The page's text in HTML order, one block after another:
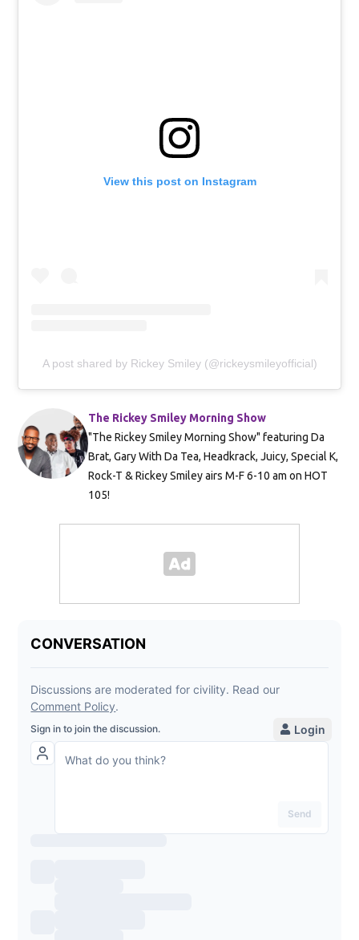
View this post on Instagram
A post shared by Rickey Smiley (@rickeysmileyofficial)
The Rickey Smiley Morning Show
"The Rickey Smiley Morning Show" featuring Da
Brat, Gary With Da Tea, Headkrack, Juicy, Special K,
Rock-T & Rickey Smiley airs M-F 6-10 am on HOT
105!